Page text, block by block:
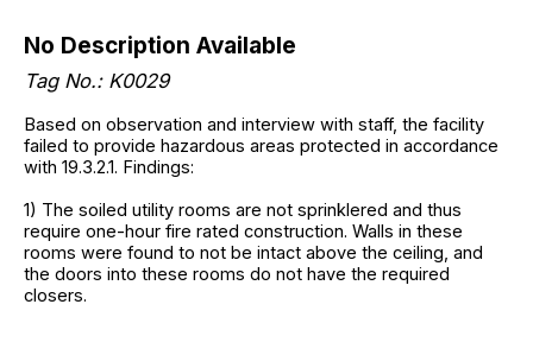
No Description Available
Tag No.: K0029
Based on observation and interview with staff, the facility
failed to provide hazardous areas protected in accordance
with 19.3.2.1. Findings:
1) The soiled utility rooms are not sprinklered and thus
require one-hour fire rated construction. Walls in these
rooms were found to not be intact above the ceiling, and
the doors into these rooms do not have the required
closers.